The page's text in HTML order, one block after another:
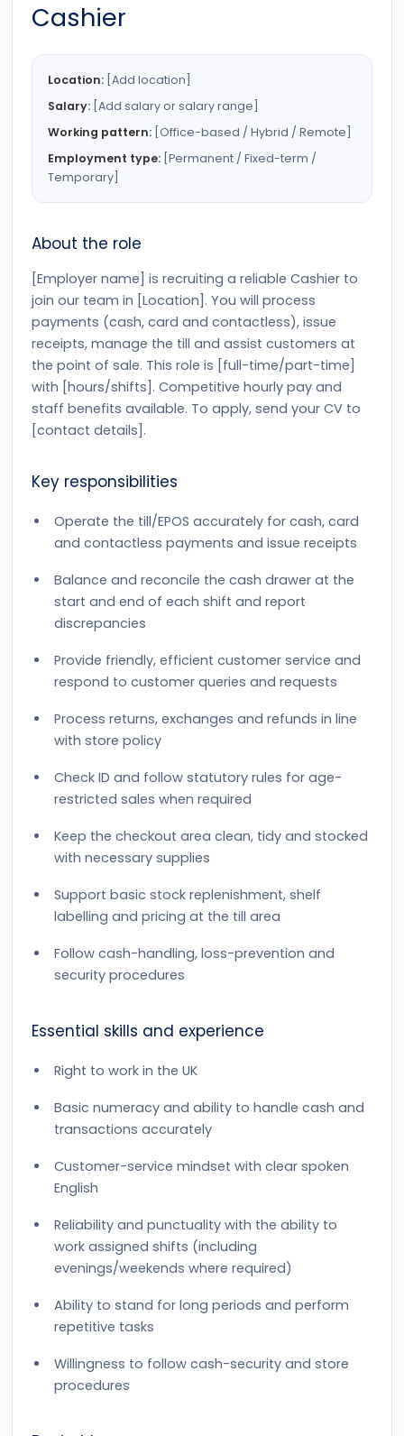
Cashier
Location: [Add location]
Salary: [Add salary or salary range]
Working pattern: [Office-based / Hybrid / Remote]
Employment type: [Permanent / Fixed-term /
Temporary]
About the role
[Employer name] is recruiting a reliable Cashier to
join our team in [Location]. You will process
payments (cash, card and contactless), issue
receipts, manage the till and assist customers at
the point of sale. This role is [full-time/part-time]
with [hours/shifts]. Competitive hourly pay and
staff benefits available. To apply, send your CV to
[contact details].
Key responsibilities
Operate the till/EPOS accurately for cash, card
and contactless payments and issue receipts
Balance and reconcile the cash drawer at the
start and end of each shift and report
discrepancies
Provide friendly, efficient customer service and
respond to customer queries and requests
Process returns, exchanges and refunds in line
with store policy
Check ID and follow statutory rules for age-
restricted sales when required
Keep the checkout area clean, tidy and stocked
with necessary supplies
Support basic stock replenishment, shelf
labelling and pricing at the till area
Follow cash-handling, loss-prevention and
security procedures
Essential skills and experience
Right to work in the UK
Basic numeracy and ability to handle cash and
transactions accurately
Customer-service mindset with clear spoken
English
Reliability and punctuality with the ability to
work assigned shifts (including
evenings/weekends where required)
Ability to stand for long periods and perform
repetitive tasks
Willingness to follow cash-security and store
procedures